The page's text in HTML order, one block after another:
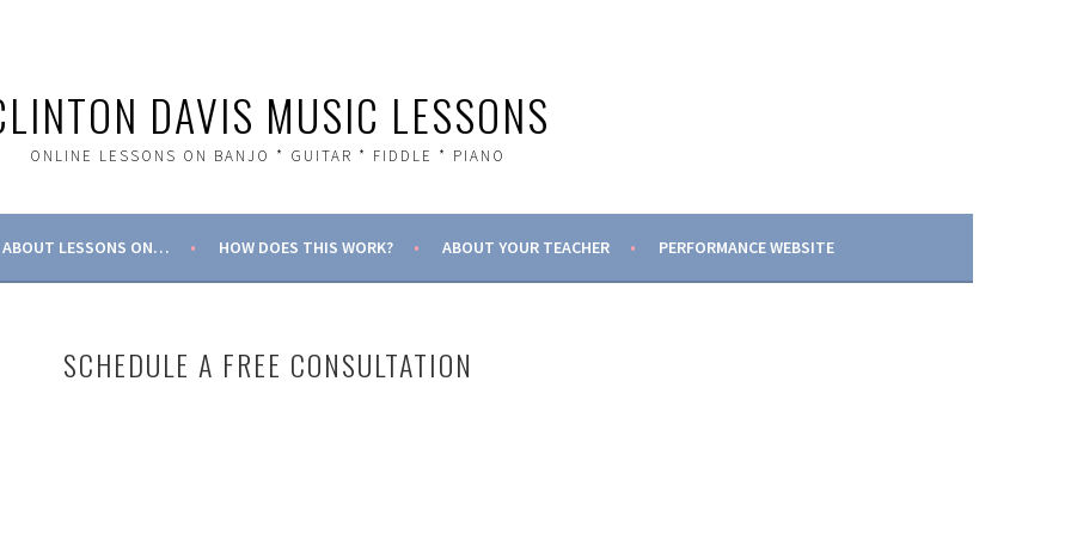
DAVIS MUSIC LESSONS
ONLINE LESSONS ON BANJO * GUITAR * FIDDLE * PIANO
ABOUT LESSONS ON… HOW DOES THIS WORK? ABOUT YOUR TEACHER PERFORMANCE WEBSITE
SCHEDULE A FREE CONSULTATION